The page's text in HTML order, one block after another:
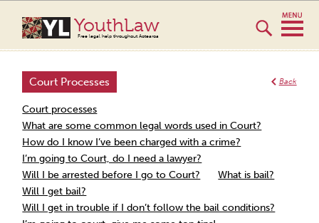
YouthLaw
Free legal help throughout Aotearoa
Back
Court Processes
Court processes
What are some common legal words used in Court?
How do I know I’ve been charged with a crime?
I’m going to Court, do I need a lawyer?
Will I be arrested before I go to Court?
What is bail?
Will I get bail?
Will I get in trouble if I don’t follow the bail conditions?